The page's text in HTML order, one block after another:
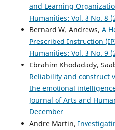
and Learning
Humanities: Vol. 8 No. 8
Bernard W. Andrews, A
Prescribed Instruction
Humanities: Vol. 3 No. 9
Ebrahim Khodadady,
Reliability and construct
the emotional
Journal of Arts and
December
Andre Martin,